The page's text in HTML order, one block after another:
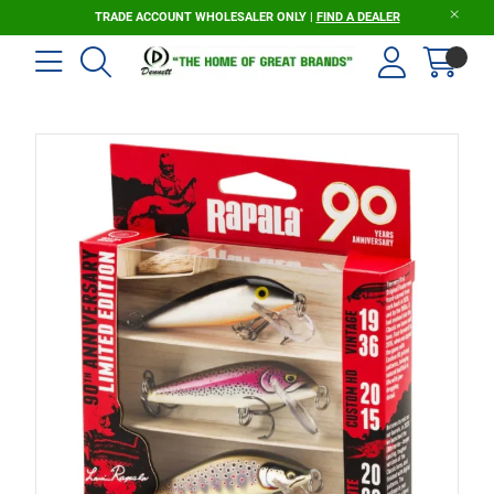
TRADE ACCOUNT WHOLESALER ONLY | FIND A DEALER